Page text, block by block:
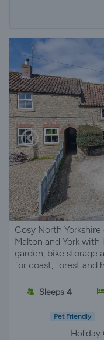
Cosy North
Malton and York
garden, bike storage
for coast, forest and
Sleeps 4
Pet Friendly
Holiday